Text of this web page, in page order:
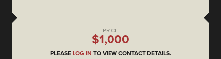
PRICE
$1,000
PLEASE LOG IN TO VIEW CONTACT DETAILS.